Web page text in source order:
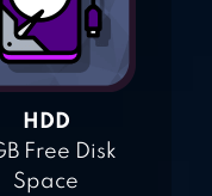
HDD
Free Disk
Space